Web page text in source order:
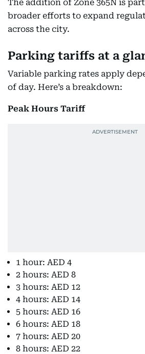
The addition of Zone 365N is
broader efforts to expand
across the city.
Parking tariffs at a
Variable parking rates apply
of day. Here’s a breakdown:
Peak Hours Tariff
1 hour: AED 4
2 hours: AED 8
3 hours: AED 12
4 hours: AED 14
5 hours: AED 16
6 hours: AED 18
7 hours: AED 20
8 hours: AED 22